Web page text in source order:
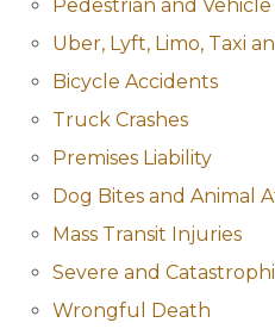
Pedestrian and
Uber, Lyft, Limo, Taxi
Bicycle Accidents
Truck Crashes
Premises Liability
Dog Bites and Animal
Mass Transit Injuries
Severe and
Wrongful Death